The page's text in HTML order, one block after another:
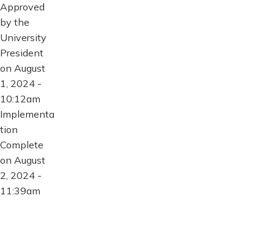
Approved
by the
University
President
on August
1, 2024 -
10:12am
Implementa
tion
Complete
on August
2, 2024 -
11:39am